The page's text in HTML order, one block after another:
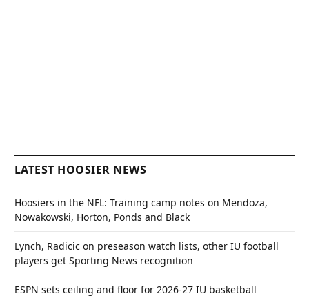
LATEST HOOSIER NEWS
Hoosiers in the NFL: Training camp notes on Mendoza,
Nowakowski, Horton, Ponds and Black
Lynch, Radicic on preseason watch lists, other IU football
players get Sporting News recognition
ESPN sets ceiling and floor for 2026-27 IU basketball